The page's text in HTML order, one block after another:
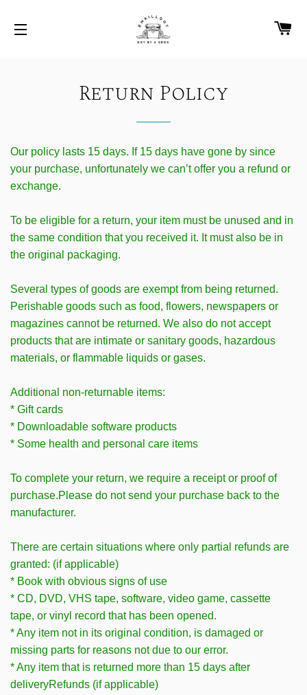
Return Policy
Our policy lasts 15 days. If 15 days have gone by since
your purchase, unfortunately we can’t offer you a refund or
exchange.
To be eligible for a return, your item must be unused and in
the same condition that you received it. It must also be in
the original packaging.
Several types of goods are exempt from being returned.
Perishable goods such as food, flowers, newspapers or
magazines cannot be returned. We also do not accept
products that are intimate or sanitary goods, hazardous
materials, or flammable liquids or gases.
Additional non-returnable items:
* Gift cards
* Downloadable software products
* Some health and personal care items
To complete your return, we require a receipt or proof of
purchase.Please do not send your purchase back to the
manufacturer.
There are certain situations where only partial refunds are
granted: (if applicable)
* Book with obvious signs of use
* CD, DVD, VHS tape, software, video game, cassette
tape, or vinyl record that has been opened.
* Any item not in its original condition, is damaged or
missing parts for reasons not due to our error.
* Any item that is returned more than 15 days after
deliveryRefunds (if applicable)